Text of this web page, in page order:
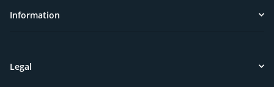
Information
Legal